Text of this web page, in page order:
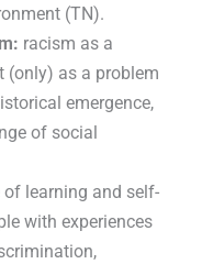
(TN).
racism as a
(only) as a problem
emergence,
of social
of learning and self-
with experiences